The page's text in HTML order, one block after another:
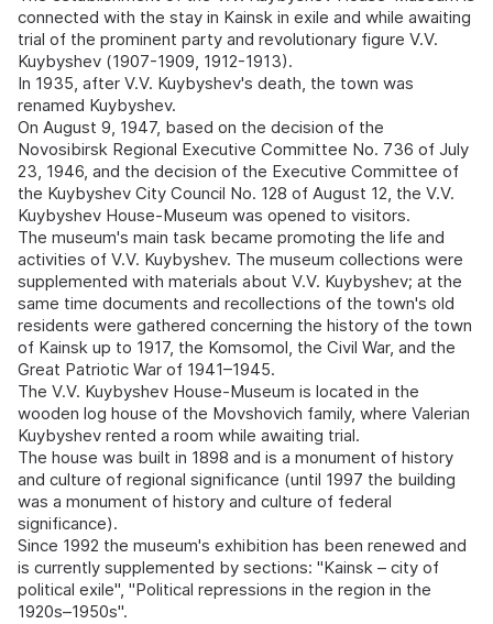
connected with the stay in Kainsk in exile and while awaiting
trial of the prominent party and revolutionary figure V.V.
Kuybyshev (1907-1909, 1912-1913).
In 1935, after V.V. Kuybyshev's death, the town was
renamed Kuybyshev.
On August 9, 1947, based on the decision of the
Novosibirsk Regional Executive Committee No. 736 of July
23, 1946, and the decision of the Executive Committee of
the Kuybyshev City Council No. 128 of August 12, the V.V.
Kuybyshev House-Museum was opened to visitors.
The museum's main task became promoting the life and
activities of V.V. Kuybyshev. The museum collections were
supplemented with materials about V.V. Kuybyshev; at the
same time documents and recollections of the town's old
residents were gathered concerning the history of the town
of Kainsk up to 1917, the Komsomol, the Civil War, and the
Great Patriotic War of 1941–1945.
The V.V. Kuybyshev House-Museum is located in the
wooden log house of the Movshovich family, where Valerian
Kuybyshev rented a room while awaiting trial.
The house was built in 1898 and is a monument of history
and culture of regional significance (until 1997 the building
was a monument of history and culture of federal
significance).
Since 1992 the museum's exhibition has been renewed and
is currently supplemented by sections: "Kainsk – city of
political exile", "Political repressions in the region in the
1920s–1950s".